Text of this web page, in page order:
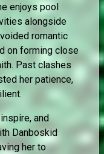
enjoys pool
alongside
romantic
on forming close
Past clashes
her patience,
and
Danboskid
her to